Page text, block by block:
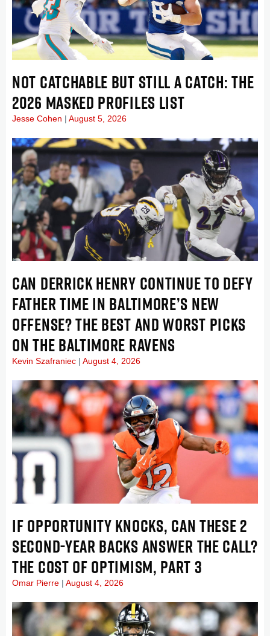
NOT CATCHABLE BUT STILL A CATCH: THE
2026 MASKED PROFILES LIST
Jesse Cohen August 5, 2026
CAN DERRICK HENRY CONTINUE TO DEFY
FATHER TIME IN BALTIMORE’S NEW
OFFENSE? THE BEST AND WORST PICKS
ON THE BALTIMORE RAVENS
Kevin Szafraniec August 4, 2026
IF OPPORTUNITY KNOCKS, CAN THESE 2
SECOND-YEAR BACKS ANSWER THE CALL?
THE COST OF OPTIMISM, PART 3
Omar Pierre August 4, 2026